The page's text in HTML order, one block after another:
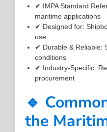
✔ IMPA Standard
maritime applications
✔ Designed for:
use
✔ Durable & Reliable:
conditions
✔ Industry-Specific:
procurement
🔹
the